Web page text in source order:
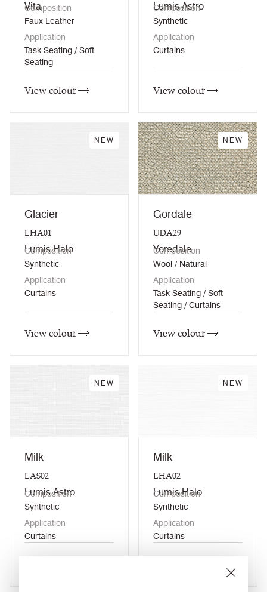
Vita
Composition
Faux Leather
Application
Task Seating / Soft
Seating
View colour
Lumis Astro
Composition
Synthetic
Application
Curtains
View colour
NEW
Glacier
LHA01
Lumis Halo
Composition
Synthetic
Application
Curtains
View colour
NEW
Gordale
UDA29
Yoredale
Composition
Wool / Natural
Application
Task Seating / Soft
Seating / Curtains
View colour
NEW
Milk
LAS02
Lumis Astro
Composition
Synthetic
Application
Curtains
NEW
Milk
LHA02
Lumis Halo
Composition
Synthetic
Application
Curtains